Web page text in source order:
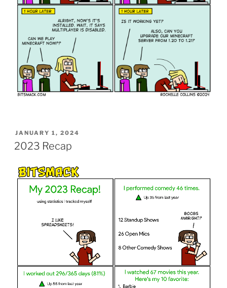
POSTED
ON
JANUARY 1, 2024
2023 Recap